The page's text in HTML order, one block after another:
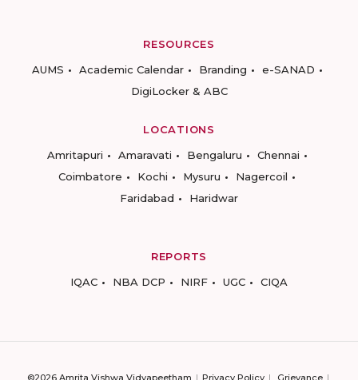
RESOURCES
AUMS
Academic Calendar Branding
e-SANAD
DigiLocker & ABC
LOCATIONS
Amritapuri
Amaravati Bengaluru
Chennai
Coimbatore
Kochi Mysuru
Nagercoil
Faridabad
Haridwar
REPORTS
IQAC
NBA DCP NIRF UGC CIQA
©2026 Amrita Vishwa Vidyapeetham Privacy Policy Grievance